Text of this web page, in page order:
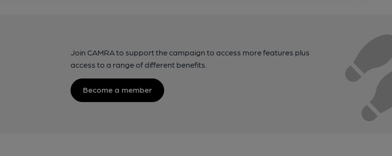
Join CAMRA to support the campaign to access more features plus
access to a range of different benefits.
Become a member